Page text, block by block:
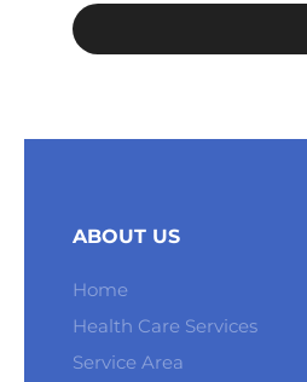
ABOUT US
Home
Health Care Services
Service Area